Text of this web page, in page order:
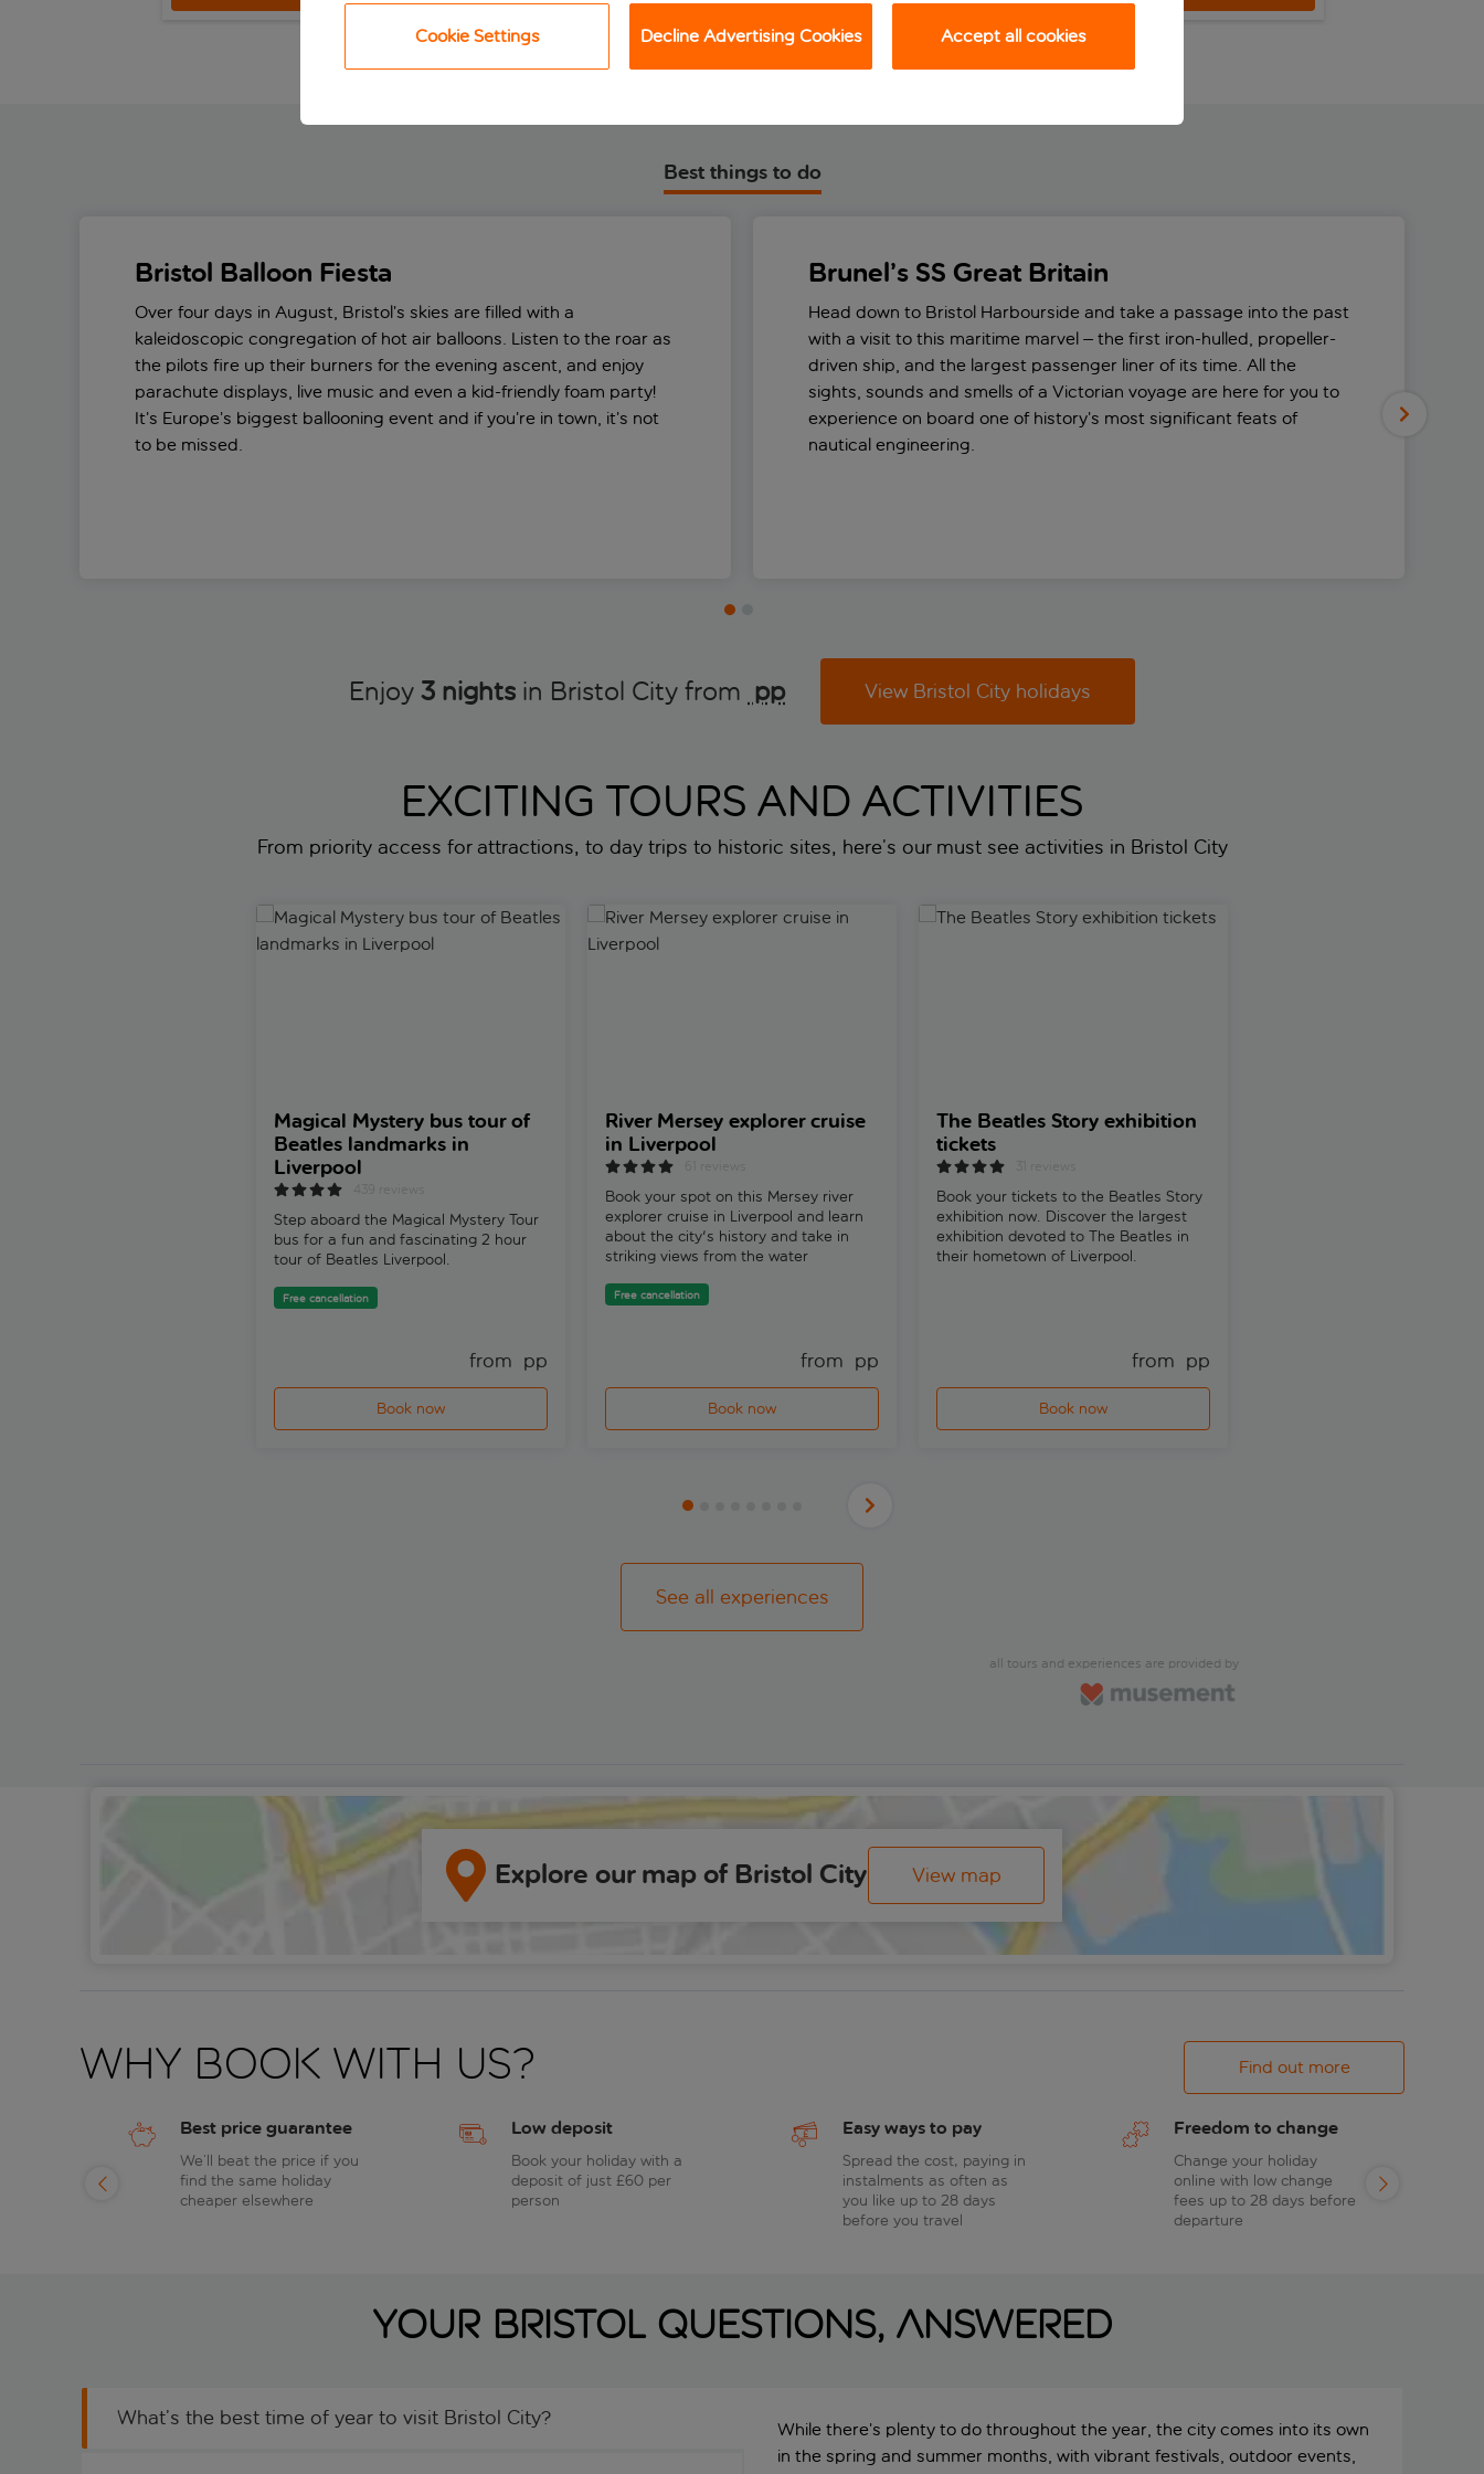
Best things to do
Bristol Balloon Fiesta
Over four days in August, Bristol’s skies are filled with a
kaleidoscopic congregation of hot air balloons. Listen to the roar as
the pilots fire up their burners for the evening ascent, and enjoy
parachute displays, live music and even a kid-friendly foam party!
It’s Europe’s biggest ballooning event and if you’re in town, it’s not
to be missed.
Brunel’s SS Great Britain
Head down to Bristol Harbourside and take a passage into the past
with a visit to this maritime marvel – the first iron-hulled, propeller-
driven ship, and the largest passenger liner of its time. All the
sights, sounds and smells of a Victorian voyage are here for you to
experience on board one of history’s most significant feats of
nautical engineering.
Enjoy 3 nights in Bristol City from pp View Bristol City holidays
EXCITING TOURS AND ACTIVITIES
From priority access for attractions, to day trips to historic sites, here’s our must see activities in Bristol City
Magical Mystery bus tour of Beatles landmarks in Liverpool
Magical Mystery bus tour of
Beatles landmarks in
Liverpool
Step aboard the Magical Mystery Tour
bus for a fun and fascinating 2 hour
tour of Beatles Liverpool.
Free cancellation
from pp
Book now
River Mersey explorer cruise in Liverpool
River Mersey explorer cruise
in Liverpool
Book your spot on this Mersey river
explorer cruise in Liverpool and learn
about the city's history and take in
striking views from the water
Free cancellation
from pp
Book now
The Beatles Story exhibition tickets
The Beatles Story exhibition
tickets
Book your tickets to the Beatles Story
exhibition now. Discover the largest
exhibition devoted to The Beatles in
their hometown of Liverpool.
from pp
Book now
See all experiences
all tours and experiences are provided by
Explore our map of Bristol City View map
Why book with us? Find out more
Best price guarantee
We’ll beat the price if you
find the same holiday
cheaper elsewhere
Low deposit
Book your holiday with a
deposit of just £60 per
person
Easy ways to pay
Spread the cost, paying in
instalments as often as
you like up to 28 days
before you travel
Freedom to change
Change your holiday
online with low change
fees up to 28 days before
departure
Your Bristol questions, answered
What’s the best time of year to visit Bristol City?
While there’s plenty to do throughout the year, the city comes into its own
in the spring and summer months, with vibrant festivals, outdoor events,
Cookie Settings Decline Advertising Cookies Accept all cookies